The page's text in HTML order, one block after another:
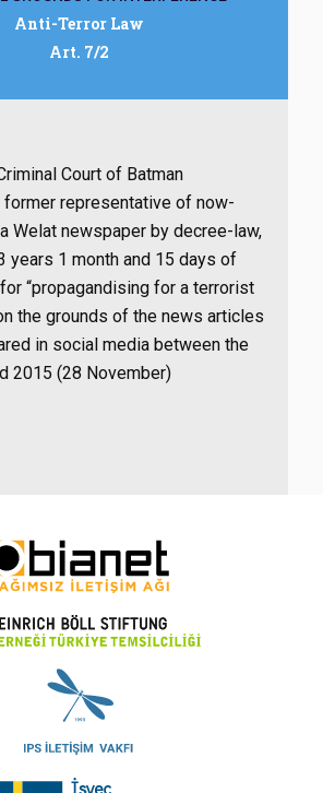
Anti-Terror Law
Art. 7/2
Court of Batman
former representative of now-
Welat newspaper by decree-law,
years 1 month and 15 days of
“propagandising for a terrorist
the grounds of the news articles
in social media between the
2015 (28 November)